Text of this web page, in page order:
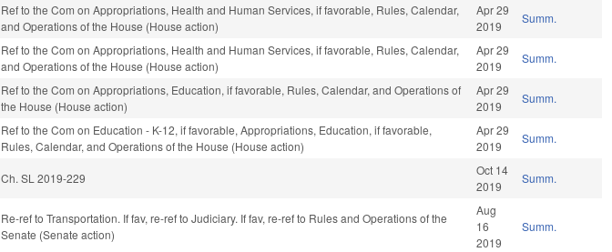
Ref to the Com on Appropriations, Health and Human Services, if favorable, Rules, Calendar,
and Operations of the House (House action)
Apr 29
2019
Summ.
Ref to the Com on Appropriations, Health and Human Services, if favorable, Rules, Calendar,
and Operations of the House (House action)
Apr 29
2019
Summ.
Ref to the Com on Appropriations, Education, if favorable, Rules, Calendar, and Operations of
the House (House action)
Apr 29
2019
Summ.
Ref to the Com on Education - K-12, if favorable, Appropriations, Education, if favorable,
Rules, Calendar, and Operations of the House (House action)
Apr 29
2019
Summ.
Ch. SL 2019-229
Oct 14
2019
Summ.
Re-ref to Transportation. If fav, re-ref to Judiciary. If fav, re-ref to Rules and Operations of the
Senate (Senate action)
Aug
16
2019
Summ.